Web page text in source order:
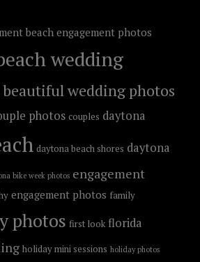
beach engagement photos
wedding
beautiful wedding photos
photos couples daytona
daytona beach shores daytona
bike week photos engagement
engagement photos family
photos first look florida
holiday mini sessions holiday photos